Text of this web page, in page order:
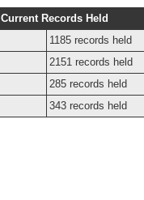
Current Records Held
1185 records held
2151 records held
285 records held
343 records held